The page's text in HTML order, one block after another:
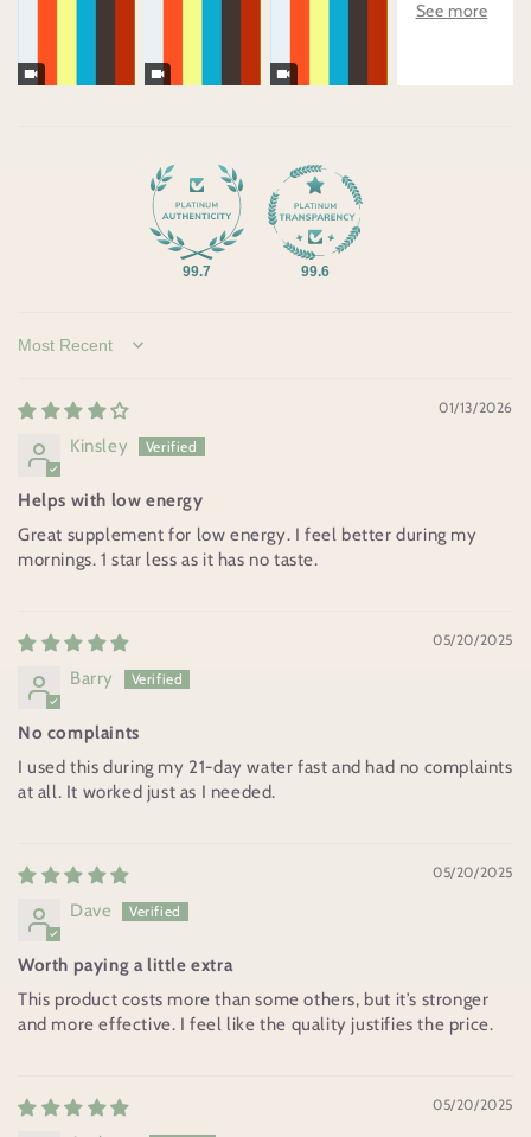
99.7 99.6
Sort by
01/13/2026
Kinsley
Helps with low energy
Great supplement for low energy. I feel better during my
mornings. 1 star less as it has no taste.
05/20/2025
Barry
No complaints
I used this during my 21-day water fast and had no complaints
at all. It worked just as I needed.
05/20/2025
Dave
Worth paying a little extra
This product costs more than some others, but it’s stronger
and more effective. I feel like the quality justifies the price.
05/20/2025